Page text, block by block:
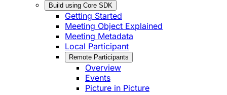
Build using Core SDK
Getting Started
Meeting Object Explained
Meeting Metadata
Local Participant
Remote Participants
Overview
Events
Picture in Picture